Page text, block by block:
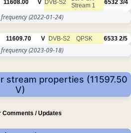
11608.00 V DVB-S2
Stream 1
6532 3/4
(2022-01-24)
11609.70 V DVB-S2 QPSK 6533 2/5
(2023-09-18)
stream properties (11597.50
V)
Comments / Updates